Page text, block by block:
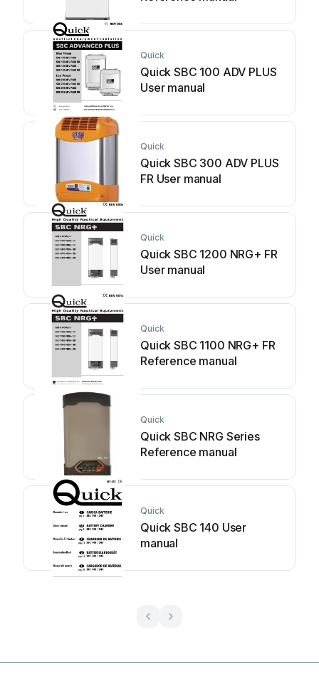
Quick
Quick SBC 100 ADV PLUS
User manual
Quick
Quick SBC 300 ADV PLUS
FR User manual
Quick
Quick SBC 1200 NRG+ FR
User manual
Quick
Quick SBC 1100 NRG+ FR
Reference manual
Quick
Quick SBC NRG Series
Reference manual
Quick
Quick SBC 140 User
manual